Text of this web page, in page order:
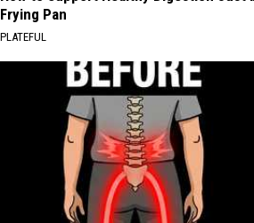
Frying Pan
PLATEFUL